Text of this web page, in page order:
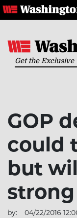
Get the Exclusive
GOP
could
but
by: 04/22/2016